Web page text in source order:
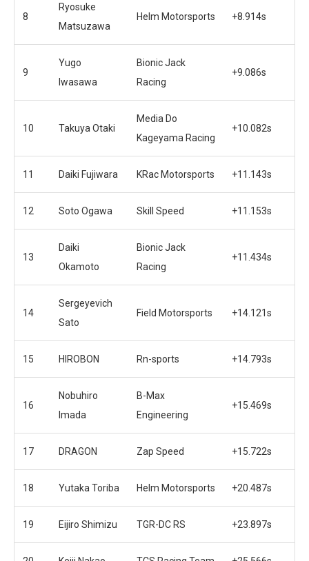
8
Ryosuke
Matsuzawa
Helm Motorsports +8.914s
9
Yugo
Iwasawa
Bionic Jack
Racing
+9.086s
10 Takuya Otaki
Media Do
Kageyama Racing
+10.082s
11 Daiki Fujiwara KRac Motorsports +11.143s
12 Soto Ogawa Skill Speed +11.153s
13
Daiki
Okamoto
Bionic Jack
Racing
+11.434s
14
Sergeyevich
Sato
Field Motorsports +14.121s
15 HIROBON Rn-sports +14.793s
16
Nobuhiro
Imada
B-Max
Engineering
+15.469s
17 DRAGON Zap Speed +15.722s
18 Yutaka Toriba Helm Motorsports +20.487s
19 Eijiro Shimizu TGR-DC RS +23.897s